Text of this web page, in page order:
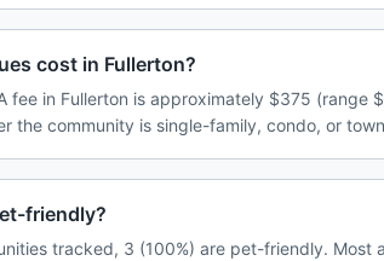
cost in Fullerton?
fee in Fullerton is approximately $375
the community is single-family, condo, or
friendly?
tracked, 3 (100%) are pet-friendly.